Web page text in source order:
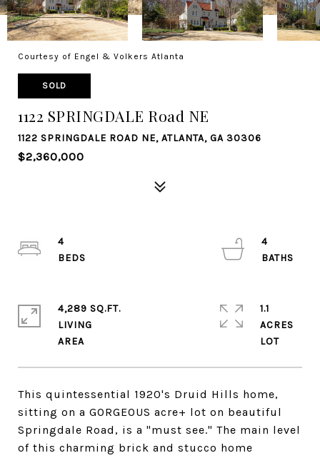
Courtesy of Engel & Volkers Atlanta
SOLD
1122 SPRINGDALE Road NE
1122 SPRINGDALE ROAD NE, ATLANTA, GA 30306
$2,360,000
This quintessential 1920's Druid Hills home,
sitting on a GORGEOUS acre+ lot on beautiful
Springdale Road, is a "must see." The main level
of this charming brick and stucco home
4
4
4,289 SQ.FT.
LIVING
1.1
ACRES